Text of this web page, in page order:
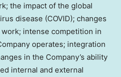
the impact of the global
disease (COVID); changes
intense competition in
operates; integration
in the Company’s ability
internal and external